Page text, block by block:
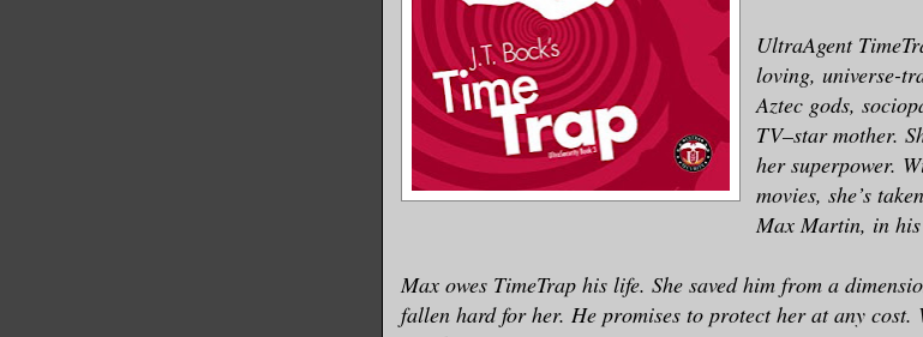
UltraAgent
loving, universe-
Aztec gods,
TV–star mother.
her superpower.
movies, she’s
Max Martin, in his
Max owes TimeTrap his life. She saved him from a
fallen hard for her. He promises to protect her at any cost.